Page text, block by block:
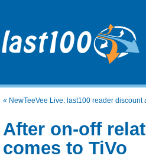
« NewTeeVee Live: last100 reader discount
After on-off
comes to TiVo